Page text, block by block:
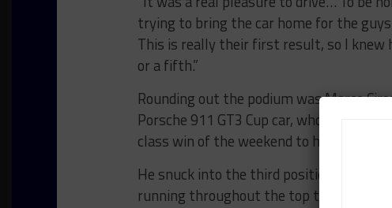
trying to bring the car home for the
This is really their first result, so I
or a fifth.”
Rounding out the podium was Marco
Porsche 911 GT3 Cup car, who also
class win of the weekend to his resume.
He snuck into the third position as a
running throughout the top ten all race.